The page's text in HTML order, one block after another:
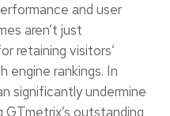
and user
aren’t just
retaining visitors’
engine rankings. In
significantly undermine
outstanding